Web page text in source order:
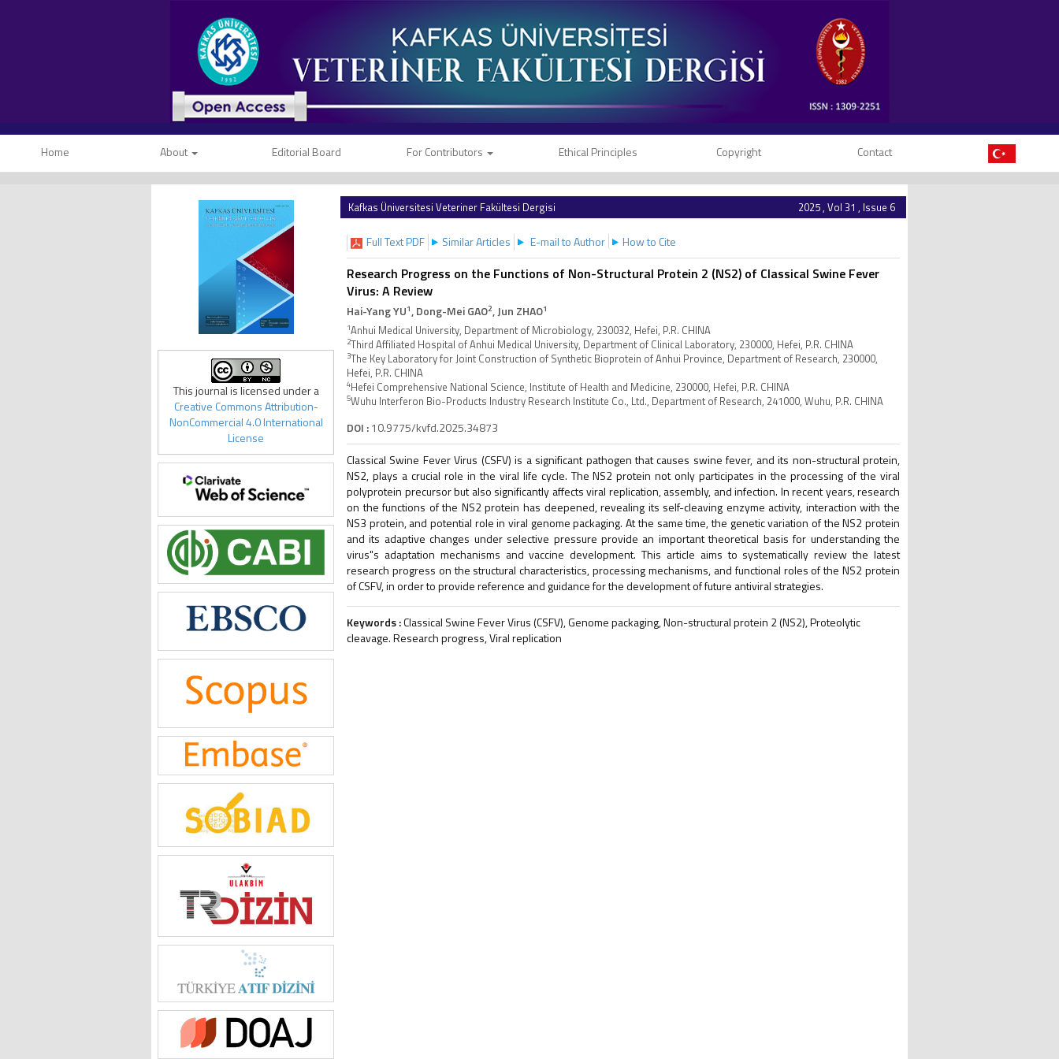
Home About Editorial Board For Contributors Ethical Principles Copyright Contact
This journal is licensed under a
Creative Commons Attribution-
NonCommercial 4.0 International
License
Kafkas Üniversitesi Veteriner Fakültesi Dergisi 2025 , Vol 31 , Issue 6
Full Text PDF Similar Articles E-mail to Author How to Cite
Research Progress on the Functions of Non-Structural Protein 2 (NS2) of Classical Swine Fever
Virus: A Review
Hai-Yang YU1, Dong-Mei GAO2, Jun ZHAO1
1Anhui Medical University, Department of Microbiology, 230032, Hefei, P.R. CHINA
2Third Affiliated Hospital of Anhui Medical University, Department of Clinical Laboratory, 230000, Hefei, P.R. CHINA
3The Key Laboratory for Joint Construction of Synthetic Bioprotein of Anhui Province, Department of Research, 230000,
Hefei, P.R. CHINA
4Hefei Comprehensive National Science, Institute of Health and Medicine, 230000, Hefei, P.R. CHINA
5Wuhu Interferon Bio-Products Industry Research Institute Co., Ltd., Department of Research, 241000, Wuhu, P.R. CHINA
DOI :10.9775/kvfd.2025.34873
Classical Swine Fever Virus (CSFV) is a significant pathogen that causes swine fever, and its non-structural protein,
NS2, plays a crucial role in the viral life cycle. The NS2 protein not only participates in the processing of the viral
polyprotein precursor but also significantly affects viral replication, assembly, and infection. In recent years, research
on the functions of the NS2 protein has deepened, revealing its self-cleaving enzyme activity, interaction with the
NS3 protein, and potential role in viral genome packaging. At the same time, the genetic variation of the NS2 protein
and its adaptive changes under selective pressure provide an important theoretical basis for understanding the
virus"s adaptation mechanisms and vaccine development. This article aims to systematically review the latest
research progress on the structural characteristics, processing mechanisms, and functional roles of the NS2 protein
of CSFV, in order to provide reference and guidance for the development of future antiviral strategies.
Keywords :Classical Swine Fever Virus (CSFV), Genome packaging, Non-structural protein 2 (NS2), Proteolytic
cleavage. Research progress, Viral replication